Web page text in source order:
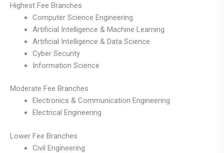
Highest Fee Branches
Computer Science Engineering
Artificial Intelligence & Machine Learning
Artificial Intelligence & Data Science
Cyber Security
Information Science
Moderate Fee Branches
Electronics & Communication Engineering
Electrical Engineering
Lower Fee Branches
Civil Engineering